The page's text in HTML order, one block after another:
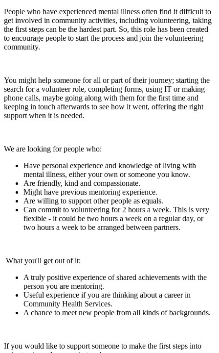
People who have experienced mental illness often find it difficult to
get involved in community activities, including volunteering, taking
the first steps can be the hardest part. So, this role has been created
to encourage people to start the process and join the volunteering
community.
You might help someone for all or part of their journey; starting the
search for a volunteer role, completing forms, using IT or making
phone calls, maybe going along with them for the first time and
keeping in touch afterwards to see how it went, offering the right
support when it is needed.
We are looking for people who:
Have personal experience and knowledge of living with
mental illness, either your own or someone you know.
Are friendly, kind and compassionate.
Might have previous mentoring experience.
Are willing to support other people as equals.
Can commit to volunteering for 2 hours a week. This is very
flexible - it could be two hours a week on a regular day, or
two hours a week to be arranged between partners.
What you'll get out of it:
A truly positive experience of shared achievements with the
person you are mentoring.
Useful experience if you are thinking about a career in
Community Health Services.
A chance to meet new people from all kinds of backgrounds.
If you would like to support someone to make the first steps into